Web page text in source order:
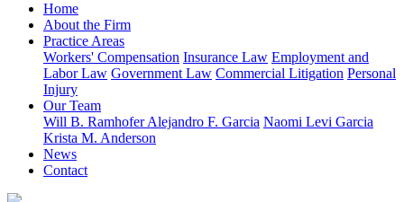
Home
About the Firm
Practice Areas
Workers' Compensation Insurance Law Employment and
Labor Law Government Law Commercial Litigation Personal
Injury
Our Team
Will B. RamhoferAlejandro F. Garcia Naomi Levi Garcia
Krista M. Anderson
News
Contact